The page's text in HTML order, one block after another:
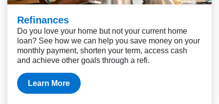
Refinances
Do you love your home but not your current home
loan? See how we can help you save money on your
monthly payment, shorten your term, access cash
and achieve other goals through a refi.
Learn More